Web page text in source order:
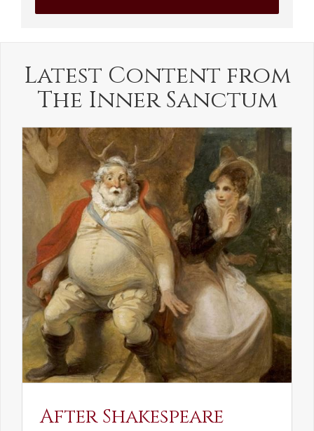
Latest Content from
The Inner Sanctum
After Shakespeare